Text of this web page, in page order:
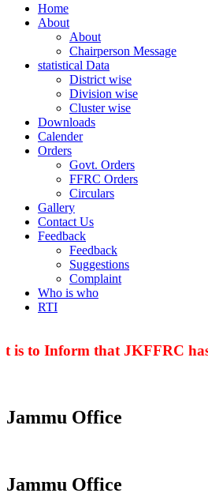
Home
About
About
Chairperson Message
statistical Data
District wise
Division wise
Cluster wise
Downloads
Calender
Orders
Govt. Orders
FFRC Orders
Circulars
Gallery
Contact Us
Feedback
Feedback
Suggestions
Complaint
Who is who
RTI
to Inform that JKFFRC has
Jammu Office
Jammu Office